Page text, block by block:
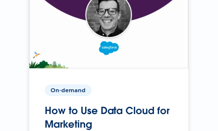
On-demand
How to Use Data Cloud for
Marketing